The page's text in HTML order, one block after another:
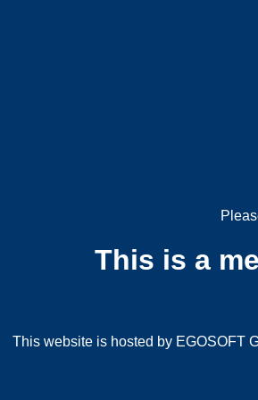
This is a
This website is hosted by EGOSOFT